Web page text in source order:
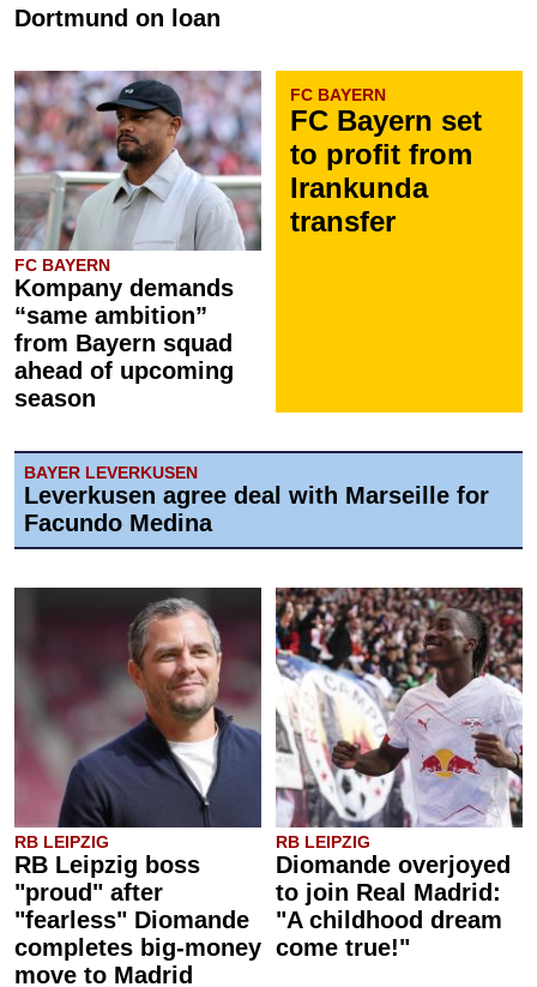
Dortmund on loan
FC BAYERN
Kompany demands
“same ambition”
from Bayern squad
ahead of upcoming
season
FC BAYERN
FC Bayern set
to profit from
Irankunda
transfer
BAYER LEVERKUSEN
Leverkusen agree deal with Marseille for
Facundo Medina
RB LEIPZIG
RB Leipzig boss
"proud" after
"fearless" Diomande
completes big-money
move to Madrid
RB LEIPZIG
Diomande overjoyed
to join Real Madrid:
"A childhood dream
come true!"